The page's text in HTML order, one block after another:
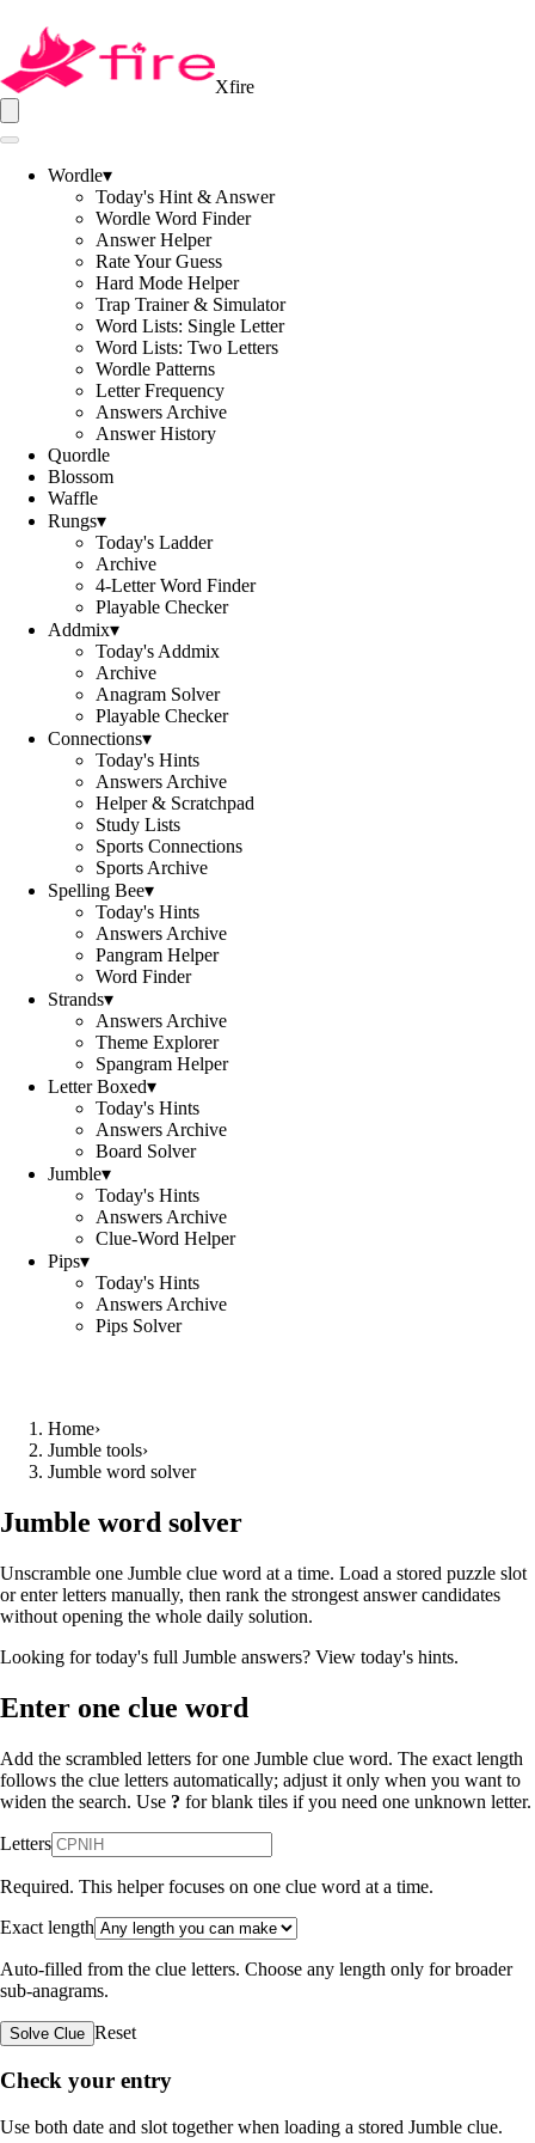
Xfire
Wordle▾
Today's Hint & Answer
Wordle Word Finder
Answer Helper
Rate Your Guess
Hard Mode Helper
Trap Trainer & Simulator
Word Lists: Single Letter
Word Lists: Two Letters
Wordle Patterns
Letter Frequency
Answers Archive
Answer History
Quordle
Blossom
Waffle
Rungs▾
Today's Ladder
Archive
4-Letter Word Finder
Playable Checker
Addmix▾
Today's Addmix
Archive
Anagram Solver
Playable Checker
Connections▾
Today's Hints
Answers Archive
Helper & Scratchpad
Study Lists
Sports Connections
Sports Archive
Spelling Bee▾
Today's Hints
Answers Archive
Pangram Helper
Word Finder
Strands▾
Answers Archive
Theme Explorer
Spangram Helper
Letter Boxed▾
Today's Hints
Answers Archive
Board Solver
Jumble▾
Today's Hints
Answers Archive
Clue-Word Helper
Pips▾
Today's Hints
Answers Archive
Pips Solver
Home›
Jumble tools›
Jumble word solver
Jumble word solver
Unscramble one Jumble clue word at a time. Load a stored puzzle slot
or enter letters manually, then rank the strongest answer candidates
without opening the whole daily solution.
Looking for today's full Jumble answers? View today's hints.
Enter one clue word
Add the scrambled letters for one Jumble clue word. The exact length
follows the clue letters automatically; adjust it only when you want to
widen the search. Use ? for blank tiles if you need one unknown letter.
Letters
Required. This helper focuses on one clue word at a time.
Exact length
Auto-filled from the clue letters. Choose any length only for broader
sub-anagrams.
Solve Clue Reset
Check your entry
Use both date and slot together when loading a stored Jumble clue.